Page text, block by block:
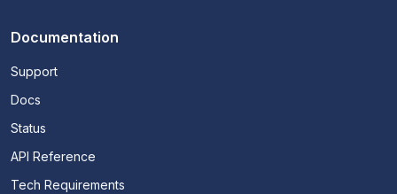
Documentation
Support
Docs
Status
API Reference
Tech Requirements